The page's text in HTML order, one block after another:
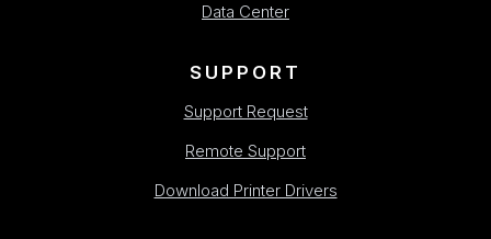
Data Center
SUPPORT
Support Request
Remote Support
Download Printer Drivers